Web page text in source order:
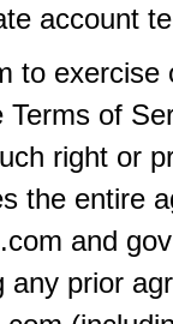
account
to exercise
of
right or
the entire
and
any prior